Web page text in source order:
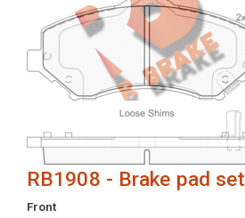
RB1908 - Brake pad set
Front